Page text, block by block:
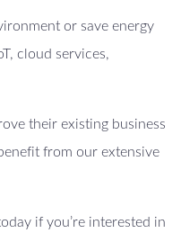
or save energy
cloud services,
their existing business
from our extensive
if you’re interested in